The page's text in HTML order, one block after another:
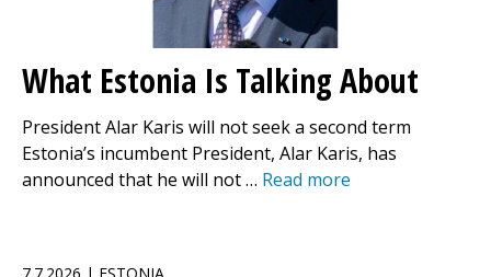
What Estonia Is Talking About
President Alar Karis will not seek a second term
Estonia’s incumbent President, Alar Karis, has
announced that he will not … Read more